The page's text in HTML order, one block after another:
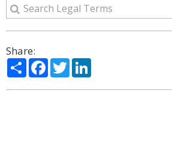
Share:
ShareFacebook
Twitter